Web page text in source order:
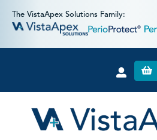
The VistaApex Solutions Family: